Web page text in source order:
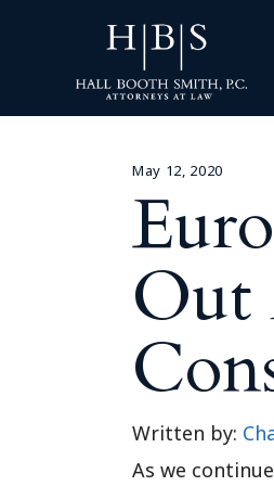
May 12, 2020
Out
Written by:
As we